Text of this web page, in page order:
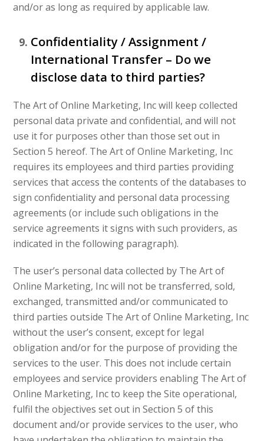
and/or as long as required by applicable law.
Confidentiality / Assignment /
International Transfer – Do we
disclose data to third parties?
The Art of Online Marketing, Inc will keep collected
personal data private and confidential, and will not
use it for purposes other than those set out in
Section 5 hereof. The Art of Online Marketing, Inc
requires its employees and third parties providing
services that access the contents of the databases to
sign confidentiality and personal data processing
agreements (or include such obligations in the
service agreements it signs with such providers, as
indicated in the following paragraph).
The user’s personal data collected by The Art of
Online Marketing, Inc will not be transferred, sold,
exchanged, transmitted and/or communicated to
third parties outside The Art of Online Marketing, Inc
without the user’s consent, except for legal
obligation and/or for the purpose of providing the
services to the user. This does not include certain
employees and service providers enabling The Art of
Online Marketing, Inc to keep the Site operational,
fulfil the objectives set out in Section 5 of this
document and/or provide services to the user, who